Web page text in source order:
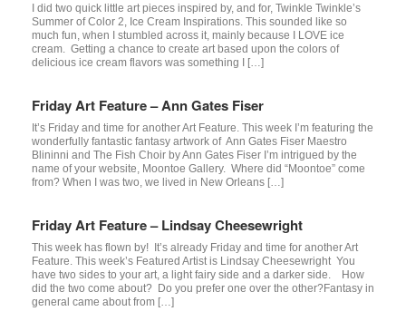
I did two quick little art pieces inspired by, and for, Twinkle Twinkle’s
Summer of Color 2, Ice Cream Inspirations. This sounded like so
much fun, when I stumbled across it, mainly because I LOVE ice
cream. Getting a chance to create art based upon the colors of
delicious ice cream flavors was something I […]
Friday Art Feature – Ann Gates Fiser
It’s Friday and time for another Art Feature. This week I’m featuring the
wonderfully fantastic fantasy artwork of Ann Gates Fiser Maestro
Blininni and The Fish Choir by Ann Gates Fiser I’m intrigued by the
name of your website, Moontoe Gallery. Where did “Moontoe” come
from? When I was two, we lived in New Orleans […]
Friday Art Feature – Lindsay Cheesewright
This week has flown by! It’s already Friday and time for another Art
Feature. This week’s Featured Artist is Lindsay Cheesewright You
have two sides to your art, a light fairy side and a darker side. How
did the two come about? Do you prefer one over the other?Fantasy in
general came about from […]